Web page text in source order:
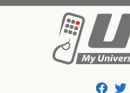
And Codes